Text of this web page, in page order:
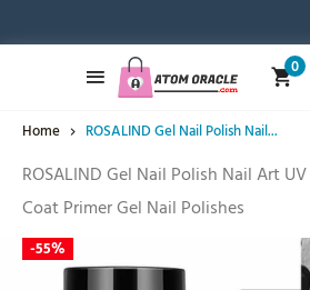
0
Home ROSALIND Gel Nail Polish Nail...
ROSALIND Gel Nail Polish Nail Art
Coat Primer Gel Nail Polishes
-55%